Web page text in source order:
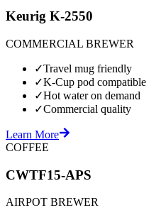
Keurig K-2550
COMMERCIAL BREWER
✓Travel mug friendly
✓K-Cup pod compatible
✓Hot water on demand
✓Commercial quality
Learn More
COFFEE
CWTF15-APS
AIRPOT BREWER